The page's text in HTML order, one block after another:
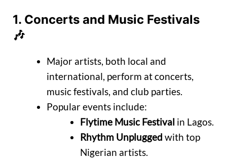
1. Concerts and Music Festivals
🎶
Major artists, both local and
international, perform at concerts,
music festivals, and club parties.
Popular events include:
Flytime Music Festival in Lagos.
Rhythm Unplugged with top
Nigerian artists.